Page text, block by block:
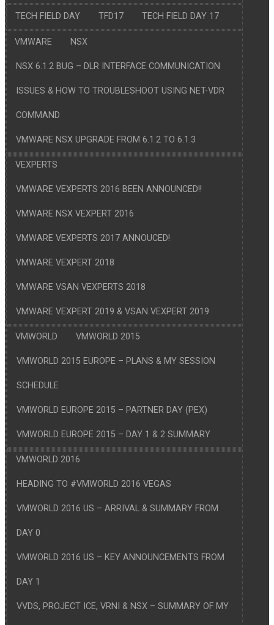
TECH FIELD DAY TFD17 TECH FIELD DAY 17
VMWARE NSX
NSX 6.1.2 BUG – DLR INTERFACE COMMUNICATION
ISSUES & HOW TO TROUBLESHOOT USING NET-VDR
COMMAND
VMWARE NSX UPGRADE FROM 6.1.2 TO 6.1.3
VEXPERTS
VMWARE VEXPERTS 2016 BEEN ANNOUNCED!!
VMWARE NSX VEXPERT 2016
VMWARE VEXPERTS 2017 ANNOUCED!
VMWARE VEXPERT 2018
VMWARE VSAN VEXPERTS 2018
VMWARE VEXPERT 2019 & VSAN VEXPERT 2019
VMWORLD VMWORLD 2015
VMWORLD 2015 EUROPE – PLANS & MY SESSION
SCHEDULE
VMWORLD EUROPE 2015 – PARTNER DAY (PEX)
VMWORLD EUROPE 2015 – DAY 1 & 2 SUMMARY
VMWORLD 2016
HEADING TO #VMWORLD 2016 VEGAS
VMWORLD 2016 US – ARRIVAL & SUMMARY FROM
DAY 0
VMWORLD 2016 US – KEY ANNOUNCEMENTS FROM
DAY 1
VVDS, PROJECT ICE, VRNI & NSX – SUMMARY OF MY